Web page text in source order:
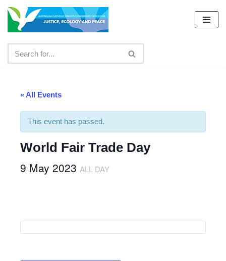
Skip
content
« All Events
This event has passed.
World Fair Trade Day
9 May 2023 ALL DAY